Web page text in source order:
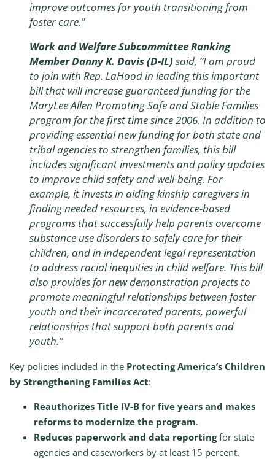
improve outcomes for youth transitioning from
foster care.”
Work and Welfare Subcommittee Ranking
Member Danny K. Davis (D-IL) said, “I am proud
to join with Rep. LaHood in leading this important
bill that will increase guaranteed funding for the
MaryLee Allen Promoting Safe and Stable Families
program for the first time since 2006. In addition to
providing essential new funding for both state and
tribal agencies to strengthen families, this bill
includes significant investments and policy updates
to improve child safety and well-being. For
example, it invests in aiding kinship caregivers in
finding needed resources, in evidence-based
programs that successfully help parents overcome
substance use disorders to safely care for their
children, and in independent legal representation
to address racial inequities in child welfare. This bill
also provides for new demonstration projects to
promote meaningful relationships between foster
youth and their incarcerated parents, powerful
relationships that support both parents and
youth.”
Key policies included in the Protecting America’s Children
by Strengthening Families Act:
Reauthorizes Title IV-B for five years and makes
reforms to modernize the program.
Reduces paperwork and data reportingfor state
agencies and caseworkers by at least 15 percent.